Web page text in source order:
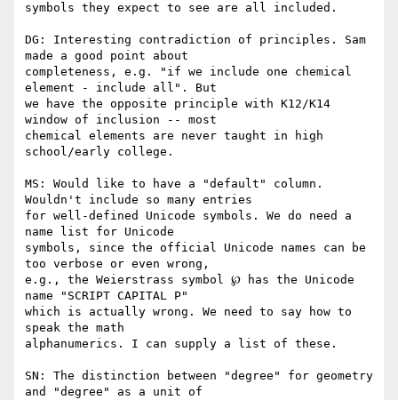
symbols they expect to see are all included.
DG: Interesting contradiction of principles. Sam
made a good point about
completeness, e.g. "if we include one chemical
element - include all". But
we have the opposite principle with K12/K14
window of inclusion -- most
chemical elements are never taught in high
school/early college.
MS: Would like to have a "default" column.
Wouldn't include so many entries
for well-defined Unicode symbols. We do need a
name list for Unicode
symbols, since the official Unicode names can be
too verbose or even wrong,
e.g., the Weierstrass symbol ℘ has the Unicode
name "SCRIPT CAPITAL P"
which is actually wrong. We need to say how to
speak the math
alphanumerics. I can supply a list of these.
SN: The distinction between "degree" for geometry
and "degree" as a unit of